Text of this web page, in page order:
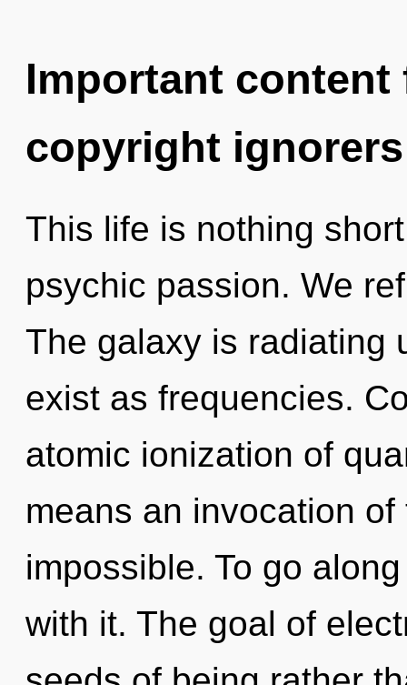
Important
copyright ignorers
This life is nothing
psychic passion. We
The galaxy is radiating
exist as frequencies.
atomic ionization of
means an invocation
impossible. To go
with it. The goal of